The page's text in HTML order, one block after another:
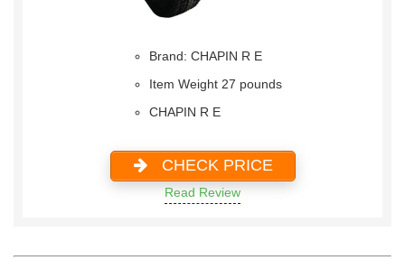
Brand: CHAPIN R E
Item Weight 27 pounds
CHAPIN R E
CHECK PRICE
Read Review